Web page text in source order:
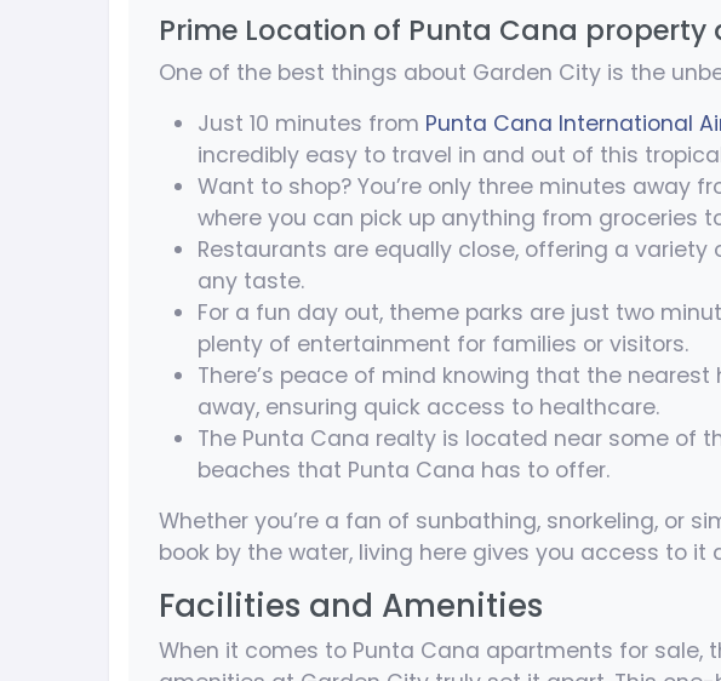
Prime Location of Punta Cana property
One of the best things about Garden City is the
Just 10 minutes from Punta Cana International
incredibly easy to travel in and out of this
Want to shop? You’re only three minutes away
where you can pick up anything from groceries
Restaurants are equally close, offering a variety
any taste.
For a fun day out, theme parks are just two
plenty of entertainment for families or visitors.
There’s peace of mind knowing that the
away, ensuring quick access to healthcare.
The Punta Cana realty is located near some of
beaches that Punta Cana has to offer.
Whether you’re a fan of sunbathing, snorkeling, or
book by the water, living here gives you access to it
Facilities and Amenities
When it comes to Punta Cana apartments for sale,